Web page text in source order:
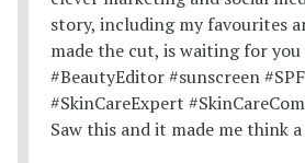
Saw this and it made me think